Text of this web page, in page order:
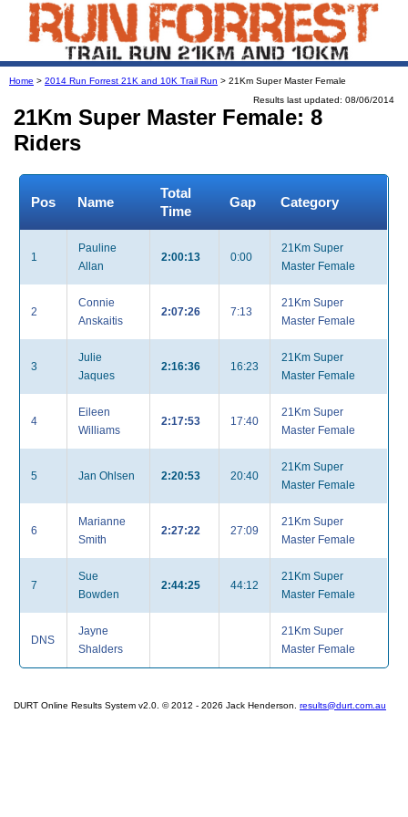
Home > 2014 Run Forrest 21K and 10K Trail Run > 21Km Super Master Female
Results last updated: 08/06/2014
21Km Super Master Female: 8
Riders
Pos Name
Total
Time
Gap Category
1
Pauline
Allan
2:00:13 0:00
21Km Super
Master Female
2
Connie
Anskaitis
2:07:26 7:13
21Km Super
Master Female
3
Julie
Jaques
2:16:36 16:23
21Km Super
Master Female
4
Eileen
Williams
2:17:53 17:40
21Km Super
Master Female
5 Jan Ohlsen 2:20:53 20:40
21Km Super
Master Female
6
Marianne
Smith
2:27:22 27:09
21Km Super
Master Female
7
Sue
Bowden
2:44:25 44:12
21Km Super
Master Female
DNS
Jayne
Shalders
21Km Super
Master Female
DURT Online Results System v2.0. © 2012 - 2026 Jack Henderson. results@durt.com.au